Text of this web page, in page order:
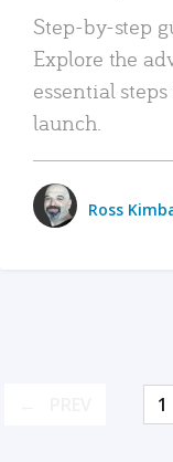
Step-by-step
Explore the
essential
launch.
Ross
1